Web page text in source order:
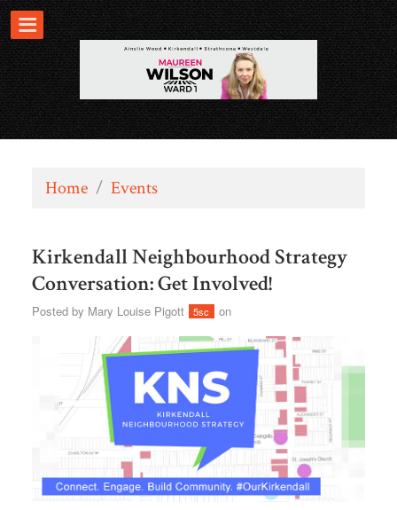
Home / Events
Kirkendall Neighbourhood Strategy
Conversation: Get Involved!
Posted by Mary Louise Pigott 5sc on